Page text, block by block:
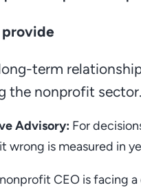
term
the nonprofit sector.
Advisory: For
wrong is measured in
CEO is facing